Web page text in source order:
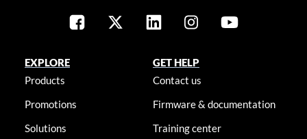
EXPLORE
Products
Promotions
Solutions
GET HELP
Contact us
Firmware & documentation
Training center